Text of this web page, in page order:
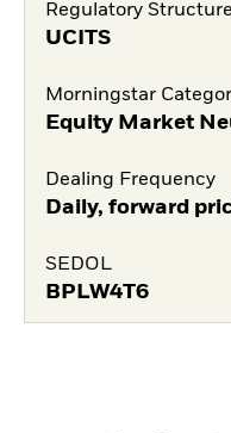
Regulatory Structure
UCITS
Morningstar
Equity Market
Dealing Frequency
Daily, forward
SEDOL
BPLW4T6